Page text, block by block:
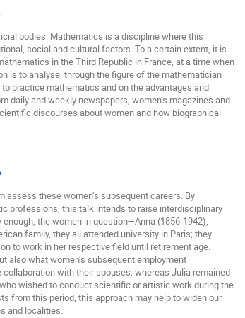
bodies. Mathematics is a discipline where this
social and cultural factors. To a certain extent, it is
in the Third Republic in France, at a time when
is to analyse, through the figure of the mathematician
practice mathematics and on the advantages and
and weekly newspapers, women’s magazines and
discourses about women and how biographical
these women’s subsequent careers. By
professions, this talk intends to raise interdisciplinary
the women in question—Anna (1856-1942),
family, they all attended university in Paris; they
to work in her respective field until retirement age.
also what women’s subsequent employment
with their spouses, whereas Julia remained
wished to conduct scientific or artistic work during the
from this period, this approach may help to widen our
and localities.